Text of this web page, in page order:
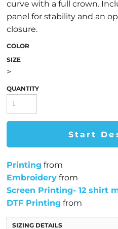
curve with a full crown.
panel for stability and an
closure.
COLOR
SIZE
>
QUANTITY
Start
Printing from
Embroidery from
Screen Printing- 12 shirt
DTF Printing from
SIZING DETAILS